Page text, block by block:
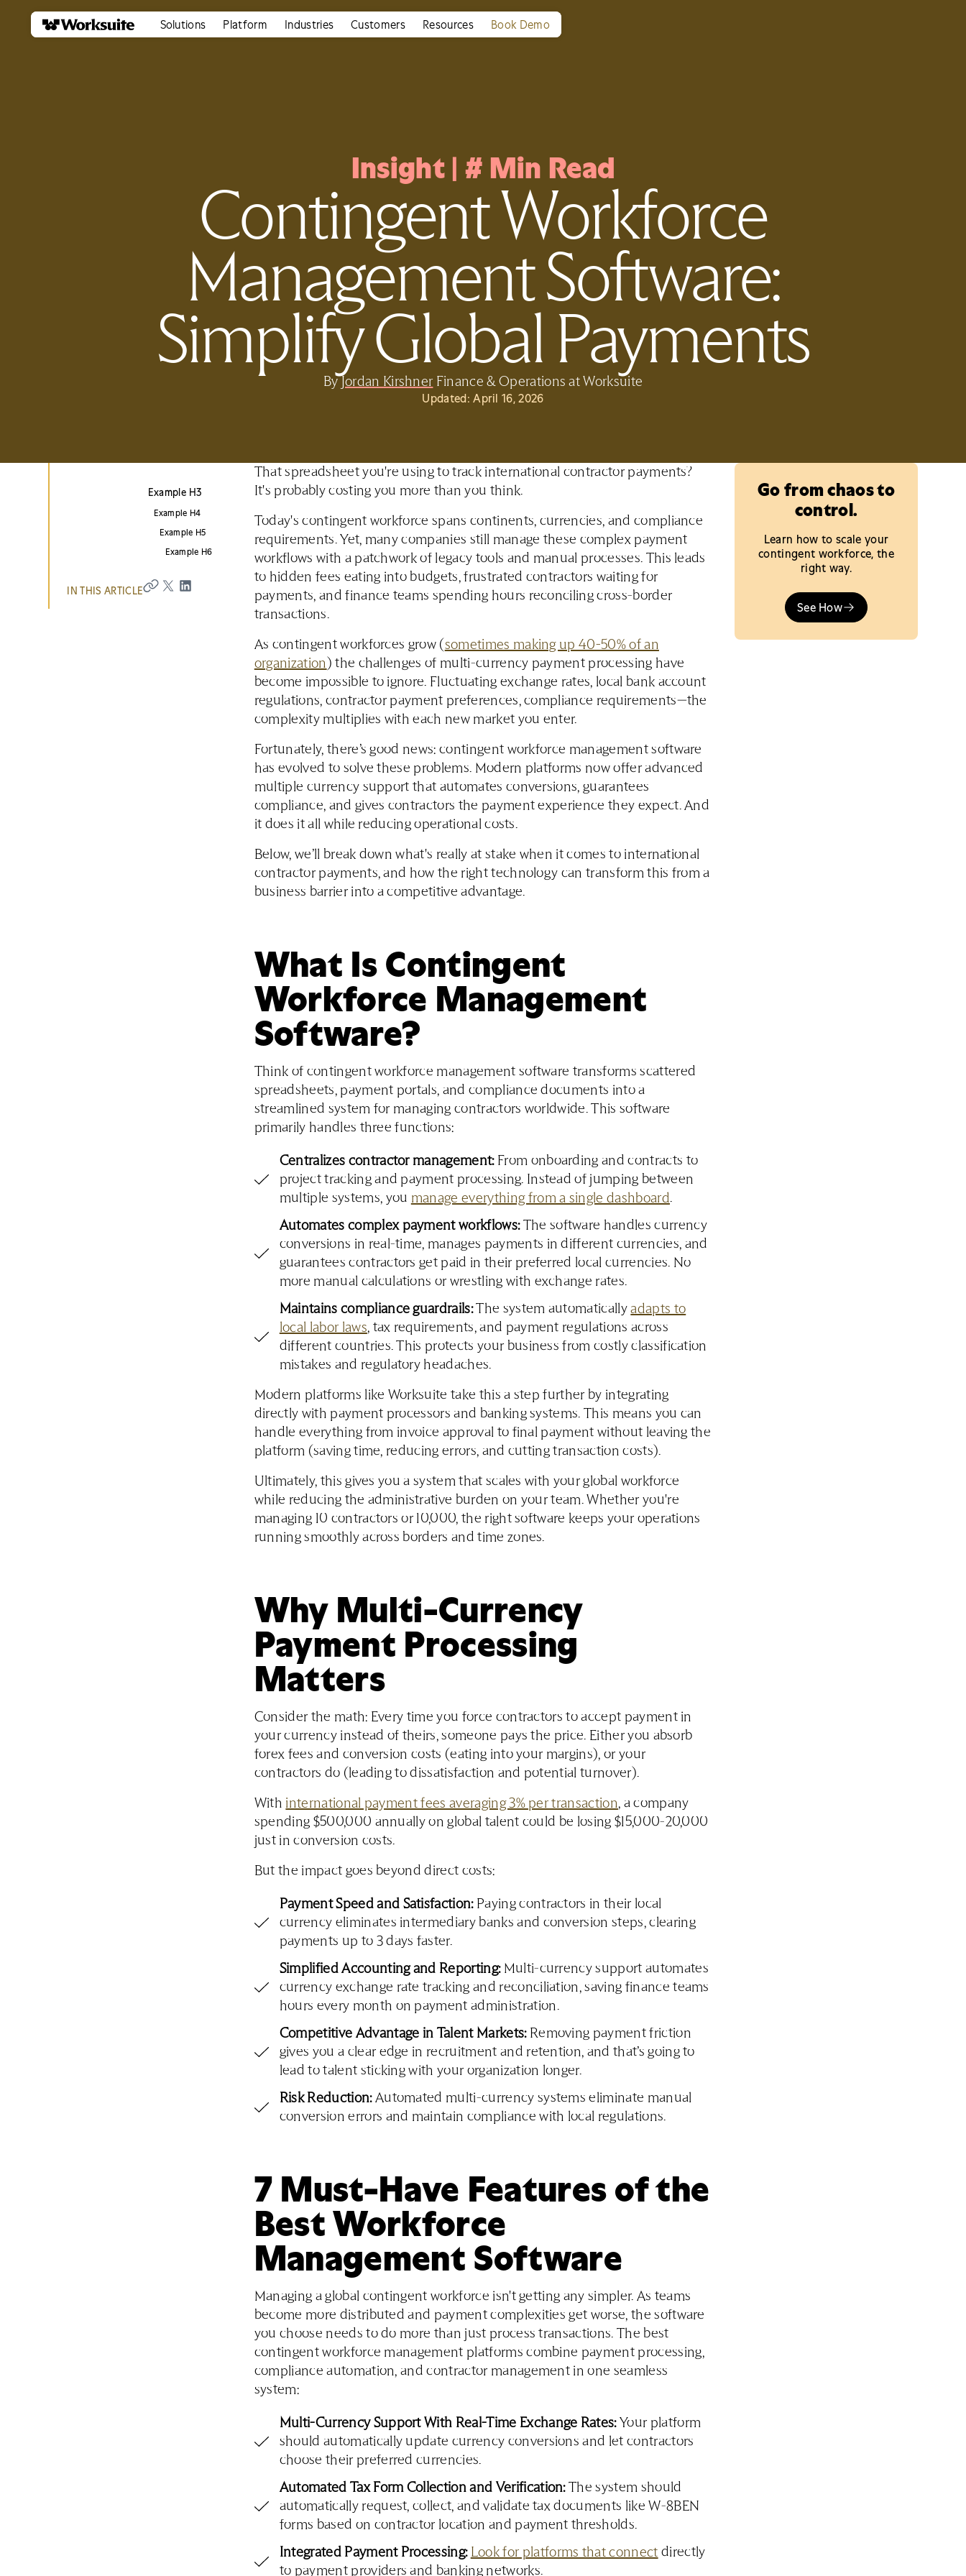
Solutions Platform Industries Customers Resources Book Demo
Insight | # Min Read
Contingent Workforce
Management Software:
Simplify Global Payments
By Jordan Kirshner Finance & Operations at Worksuite
Updated:April 16, 2026
IN THIS ARTICLE
Example H3
Example H4
Example H5
Example H6
That spreadsheet you're using to track international contractor payments?
It's probably costing you more than you think.
Today's contingent workforce spans continents, currencies, and compliance
requirements. Yet, many companies still manage these complex payment
workflows with a patchwork of legacy tools and manual processes. This leads
to hidden fees eating into budgets, frustrated contractors waiting for
payments, and finance teams spending hours reconciling cross-border
transactions.
As contingent workforces grow ( sometimes making up 40-50% of an
organization ) the challenges of multi-currency payment processing have
become impossible to ignore. Fluctuating exchange rates, local bank account
regulations, contractor payment preferences, compliance requirements—the
complexity multiplies with each new market you enter.
Fortunately, there’s good news: contingent workforce management software
has evolved to solve these problems. Modern platforms now offer advanced
multiple currency support that automates conversions, guarantees
compliance, and gives contractors the payment experience they expect. And
it does it all while reducing operational costs.
Below, we’ll break down what's really at stake when it comes to international
contractor payments, and how the right technology can transform this from a
business barrier into a competitive advantage.
What Is Contingent
Workforce Management
Software?
Think of contingent workforce management software transforms scattered
spreadsheets, payment portals, and compliance documents into a
streamlined system for managing contractors worldwide. This software
primarily handles three functions:
Centralizes contractor management:From onboarding and contracts to
project tracking and payment processing. Instead of jumping between
multiple systems, you manage everything from a single dashboard.
Automates complex payment workflows:The software handles currency
conversions in real-time, manages payments in different currencies, and
guarantees contractors get paid in their preferred local currencies. No
more manual calculations or wrestling with exchange rates.
Maintains compliance guardrails:The system automaticallyadapts to
local labor laws, tax requirements, and payment regulations across
different countries. This protects your business from costly classification
mistakes and regulatory headaches.
Modern platforms like Worksuite take this a step further by integrating
directly with payment processors and banking systems. This means you can
handle everything from invoice approval to final payment without leaving the
platform (saving time, reducing errors, and cutting transaction costs).
Ultimately, this gives you a system that scales with your global workforce
while reducing the administrative burden on your team. Whether you're
managing 10 contractors or 10,000, the right software keeps your operations
running smoothly across borders and time zones.
Why Multi-Currency
Payment Processing
Matters
Consider the math: Every time you force contractors to accept payment in
your currency instead of theirs, someone pays the price. Either you absorb
forex fees and conversion costs (eating into your margins), or your
contractors do (leading to dissatisfaction and potential turnover).
With international payment fees averaging 3% per transaction, a company
spending $500,000 annually on global talent could be losing $15,000-20,000
just in conversion costs.
But the impact goes beyond direct costs:
Payment Speed and Satisfaction:Paying contractors in their local
currency eliminates intermediary banks and conversion steps, clearing
payments up to 3 days faster.
Simplified Accounting and Reporting:Multi-currency support automates
currency exchange rate tracking and reconciliation, saving finance teams
hours every month on payment administration.
Competitive Advantage in Talent Markets:Removing payment friction
gives you a clear edge in recruitment and retention, and that’s going to
lead to talent sticking with your organization longer.
Risk Reduction:Automated multi-currency systems eliminate manual
conversion errors and maintain compliance with local regulations.
7 Must-Have Features of the
Best Workforce
Management Software
Managing a global contingent workforce isn't getting any simpler. As teams
become more distributed and payment complexities get worse, the software
you choose needs to do more than just process transactions. The best
contingent workforce management platforms combine payment processing,
compliance automation, and contractor management in one seamless
system:
Multi-Currency Support With Real-Time Exchange Rates:Your platform
should automatically update currency conversions and let contractors
choose their preferred currencies.
Automated Tax Form Collection and Verification:The system should
automatically request, collect, and validate tax documents like W-8BEN
forms based on contractor location and payment thresholds.
Integrated Payment Processing: Look for platforms that connect directly
to payment providers and banking networks.
Go from chaos to
control.
Learn how to scale your
contingent workforce, the
right way.
See How